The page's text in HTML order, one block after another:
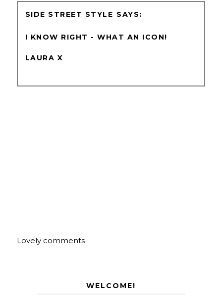
SIDE STREET STYLE
I KNOW RIGHT - WHAT AN ICON!
LAURA X
Lovely comments
WELCOME!